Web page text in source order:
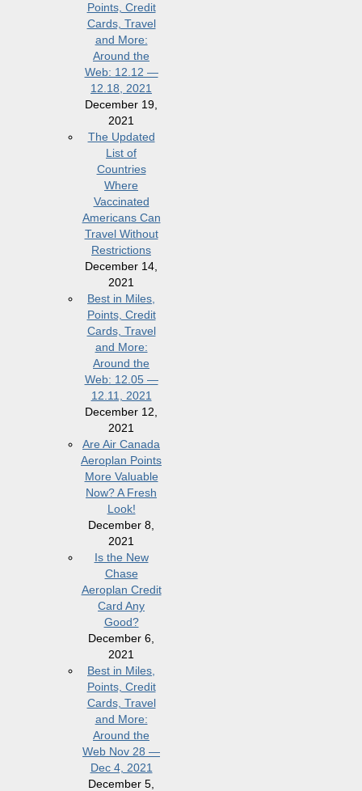
Points, Credit
Cards, Travel
and More:
Around the
Web: 12.12 —
12.18, 2021
December 19,
2021
The Updated
List of
Countries
Where
Vaccinated
Americans Can
Travel Without
Restrictions
December 14,
2021
Best in Miles,
Points, Credit
Cards, Travel
and More:
Around the
Web: 12.05 —
12.11, 2021
December 12,
2021
Are Air Canada
Aeroplan Points
More Valuable
Now? A Fresh
Look!
December 8,
2021
Is the New
Chase
Aeroplan Credit
Card Any
Good?
December 6,
2021
Best in Miles,
Points, Credit
Cards, Travel
and More:
Around the
Web Nov 28 —
Dec 4, 2021
December 5,